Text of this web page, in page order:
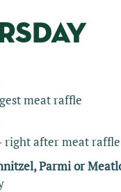
meat raffle
right after meat raffle
Parmi or